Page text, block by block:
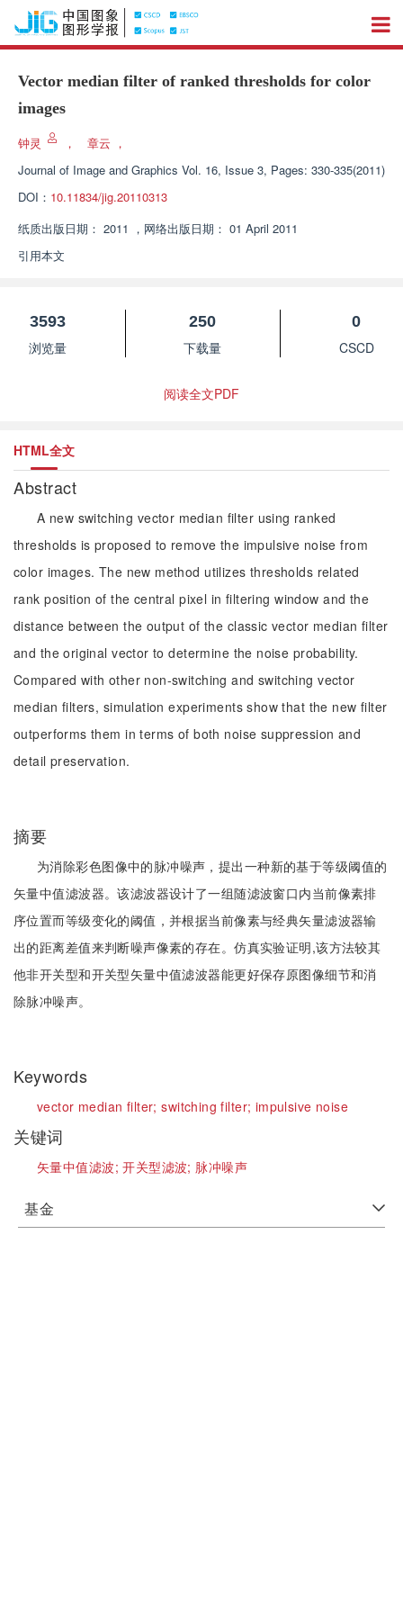
Vector median filter of ranked thresholds for color
images
钟灵 ， 章云 ，
Journal of Image and Graphics Vol. 16, Issue 3, Pages: 330-335(2011)
DOI： 10.11834/jig.20110313
纸质出版日期： 2011 ， 网络出版日期： 01 April 2011
引用本文
3593
浏览量
250
下载量
0
CSCD
阅读全文PDF
HTML全文
Abstract
A new switching vector median filter using ranked
thresholds is proposed to remove the impulsive noise from
color images. The new method utilizes thresholds related
rank position of the central pixel in filtering window and the
distance between the output of the classic vector median filter
and the original vector to determine the noise probability.
Compared with other non-switching and switching vector
median filters, simulation experiments show that the new filter
outperforms them in terms of both noise suppression and
detail preservation.
摘要
为消除彩色图像中的脉冲噪声，提出一种新的基于等级阈值的
矢量中值滤波器。该滤波器设计了一组随滤波窗口内当前像素排
序位置而等级变化的阈值，并根据当前像素与经典矢量滤波器输
出的距离差值来判断噪声像素的存在。仿真实验证明,该方法较其
他非开关型和开关型矢量中值滤波器能更好保存原图像细节和消
除脉冲噪声。
Keywords
vector median filter;switching filter; impulsive noise
关键词
矢量中值滤波;开关型滤波; 脉冲噪声
基金